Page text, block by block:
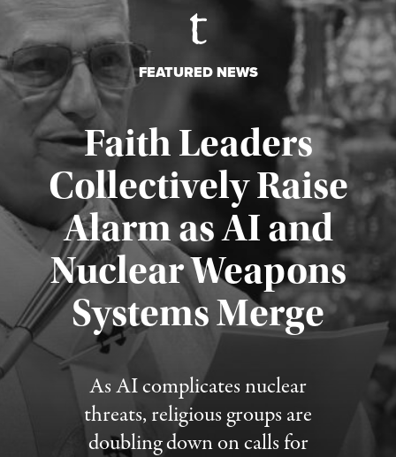
FEATURED NEWS
Faith Leaders
Collectively Raise
Alarm as AI and
Nuclear Weapons
Systems Merge
As AI complicates nuclear
threats, religious groups are
doubling down on calls for
Published August 5, 2026